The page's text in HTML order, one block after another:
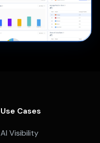
Use Cases
AI Visibility